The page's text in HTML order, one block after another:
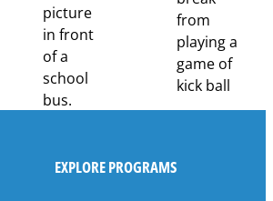
EXPLORE PROGRAMS